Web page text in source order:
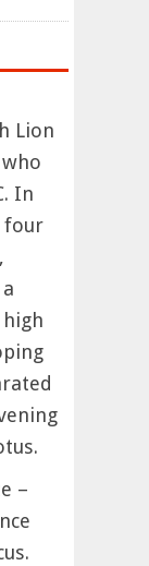
Lion
In
four
–